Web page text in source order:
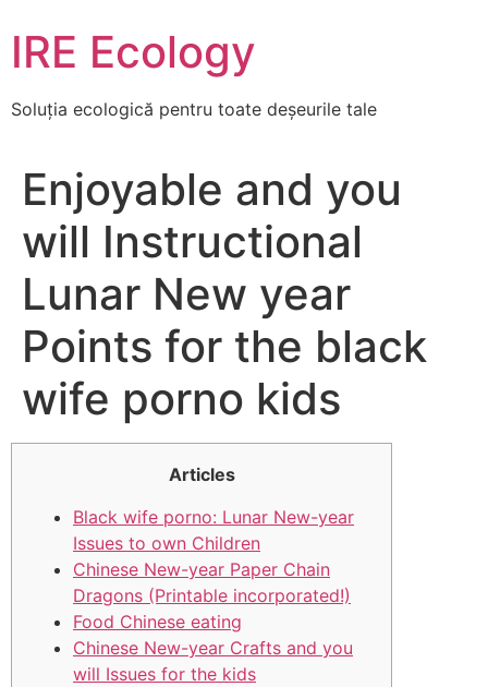
to
content
IRE Ecology
Soluția ecologică pentru toate deșeurile tale
Enjoyable and you
will Instructional
Lunar New year
Points for the black
wife porno kids
Articles
Black wife porno: Lunar New-year
Issues to own Children
Chinese New-year Paper Chain
Dragons (Printable incorporated!)
Food Chinese eating
Chinese New-year Crafts and you
will Issues for the kids